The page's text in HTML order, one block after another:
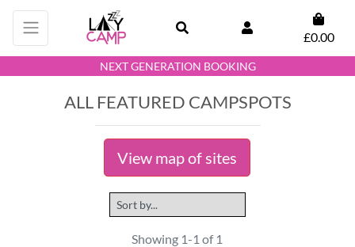
£0.00
NEXT GENERATION BOOKING
ALL FEATURED CAMPSPOTS
View map of sites
Showing 1-1 of 1